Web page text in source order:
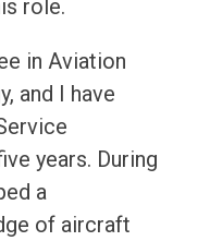
role.
in Aviation
and I have
years. During
a
of aircraft